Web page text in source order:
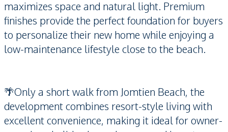
maximizes space and natural light. Premium
finishes provide the perfect foundation for buyers
to personalize their new home while enjoying a
low-maintenance lifestyle close to the beach.
🌴Only a short walk from Jomtien Beach, the
development combines resort-style living with
excellent convenience, making it ideal for owner-